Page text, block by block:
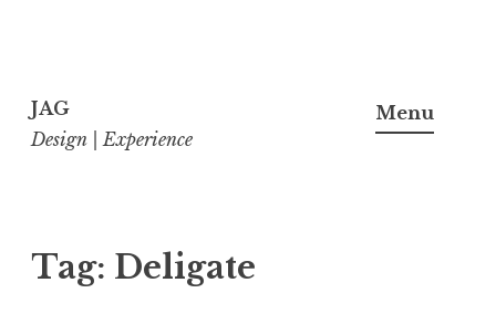
to
content
JAG
Design | Experience
Menu
Tag: Deligate